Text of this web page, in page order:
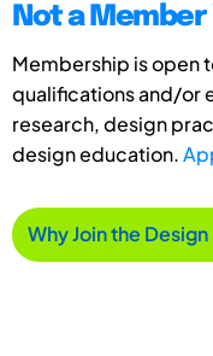
Not a Member
Membership is open
qualifications and/or
research, design
design education.
Why Join the